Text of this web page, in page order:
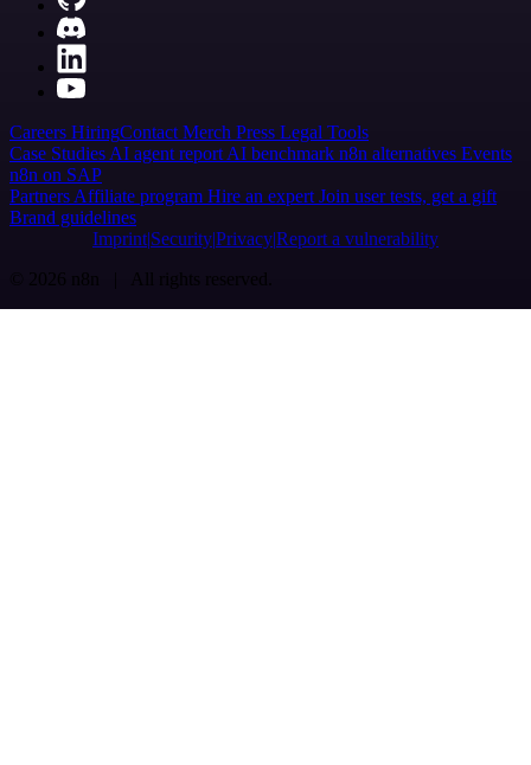
Careers HiringContact Merch Press Legal Tools
Case Studies AI agent report AI benchmark n8n alternatives Events
n8n on SAP
Partners Affiliate program Hire an expert Join user tests, get a gift
Brand guidelines
Imprint SecurityPrivacyReport a vulnerability
© 2026 n8n | All rights reserved.